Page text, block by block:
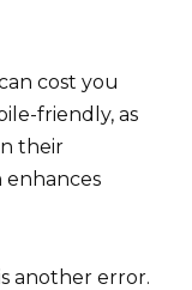
cost you
friendly, as
their
enhances
another error.